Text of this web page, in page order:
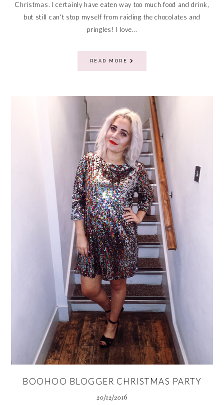
Christmas. I certainly have eaten way too much food and drink,
but still can't stop myself from raiding the chocolates and
pringles! I love...
READ MORE
BOOHOO BLOGGER CHRISTMAS PARTY
20/12/2016